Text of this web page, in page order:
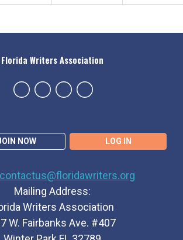
NOW LOG IN
Florida Writers Association
contactus@floridawriters.org
Mailing Address:
Writers Association
W. Fairbanks Ave. #407